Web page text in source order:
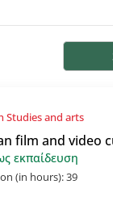
Studies and arts
film and video
εκπαίδευση
(in hours):39